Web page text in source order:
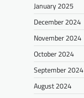
January 2025
December 2024
November 2024
October 2024
September 2024
August 2024